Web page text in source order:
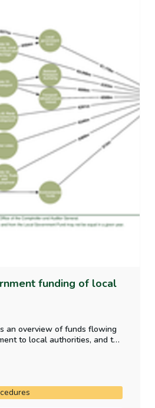
funding of local
an overview of funds flowing
to local authorities, and the
funds have been provided.
of local property tax